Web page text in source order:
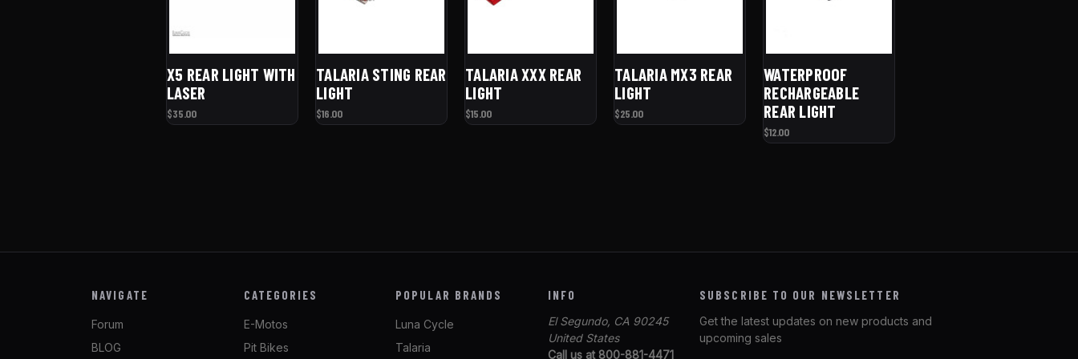
X5 REAR LIGHT WITH
LASER
$35.00
TALARIA STING REAR
LIGHT
$16.00
TALARIA XXX REAR
LIGHT
$15.00
TALARIA MX3 REAR
LIGHT
$25.00
WATERPROOF
RECHARGEABLE
REAR LIGHT
$12.00
NAVIGATE
Forum
BLOG
CATEGORIES
E-Motos
Pit Bikes
POPULAR BRANDS
Luna Cycle
Talaria
INFO
El Segundo, CA 90245
United States
Call us at 800-881-4471
SUBSCRIBE TO OUR NEWSLETTER
Get the latest updates on new products and
upcoming sales